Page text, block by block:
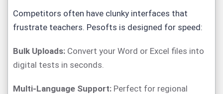
Competitors often have clunky interfaces that
frustrate teachers. Pesofts is designed for speed:
Bulk Uploads: Convert your Word or Excel files into
digital tests in seconds.
Multi-Language Support: Perfect for regional